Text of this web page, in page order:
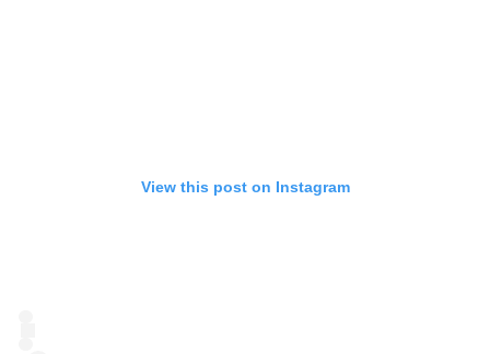
View this post on Instagram